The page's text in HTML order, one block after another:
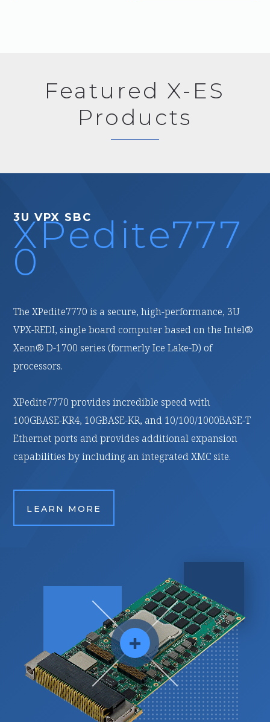
Featured X-ES
Products
is a secure, high-performance, 3U
board computer based on the Intel®
(formerly Ice Lake-D) of
incredible speed with
10GBASE-KR, and 10/100/1000BASE-T
provides additional expansion
an integrated XMC site.
3U VPX FPGA
XPedite277
0
XPedite2770 is a high-performance, reconfigurable,
conduction-cooled, 3U VPX processing module based
on the AMD (formerly Xilinx) Versal® Prime Adaptive
Compute Acceleration Platform (ACAP).
With multiple high-speed fabric interfaces and 16 GB
of LPDDR4 ECC SDRAM in two channels, it is ideal for
customizable, high-bandwidth, signal-processing
applications.
LEARN MORE